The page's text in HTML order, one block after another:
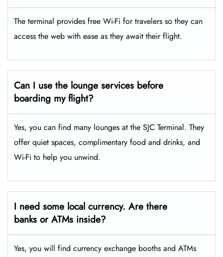
The terminal provides free Wi-Fi for travelers so they can
access the web with ease as they await their flight.
Can I use the lounge services before
boarding my flight?
Yes, you can find many lounges at the SJC Terminal. They
offer quiet spaces, complimentary food and drinks, and
Wi-Fi to help you unwind.
I need some local currency. Are there
banks or ATMs inside?
Yes, you will find currency exchange booths and ATMs